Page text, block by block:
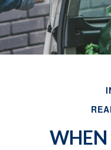
WHEN